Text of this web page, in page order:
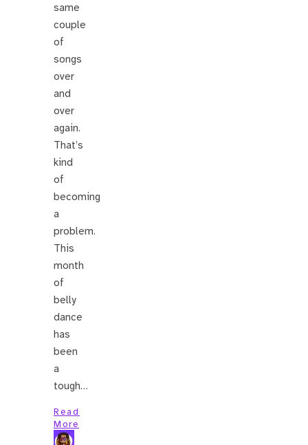
same
couple
of
songs
over
and
over
again.
That’s
kind
of
becoming
a
problem.
This
month
of
belly
dance
has
been
a
tough…
Read
More